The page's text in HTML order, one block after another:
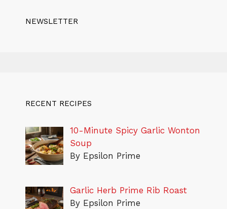
NEWSLETTER
RECENT RECIPES
10-Minute Spicy Garlic Wonton
Soup
By Epsilon Prime
Garlic Herb Prime Rib Roast
By Epsilon Prime